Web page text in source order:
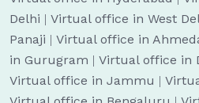
Delhi | Virtual office in West
Panaji | Virtual office in
in Gurugram | Virtual office in
Virtual office in Jammu |